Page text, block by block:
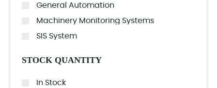
General Automation
Machinery Monitoring Systems
SIS System
STOCK QUANTITY
In Stock